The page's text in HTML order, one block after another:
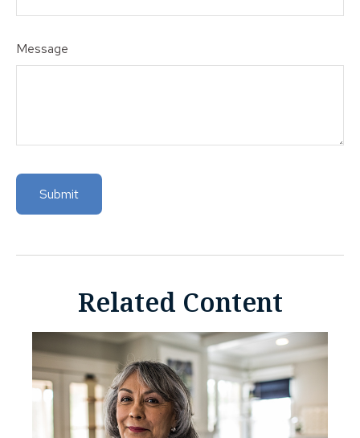
Message
Related Content